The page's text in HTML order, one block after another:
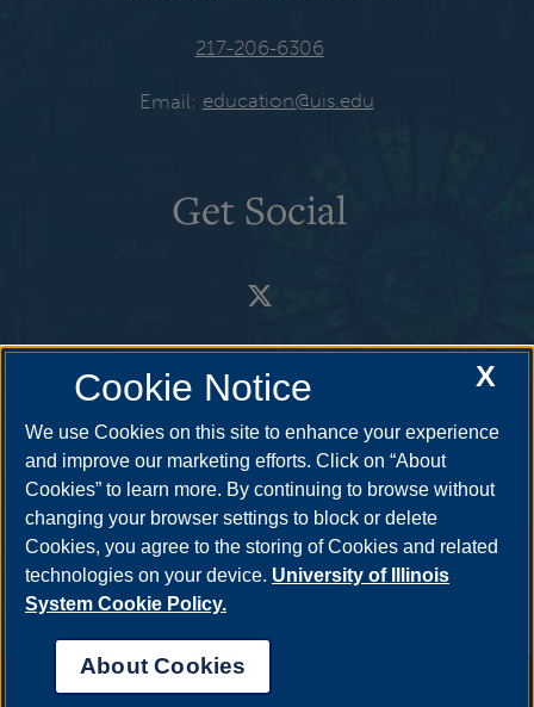
217-206-6306
Email: education@uis.edu
Get Social
X
Cookie Notice
We use Cookies on this site to enhance your experience
and improve our marketing efforts. Click on “About
Cookies” to learn more. By continuing to browse without
changing your browser settings to block or delete
Cookies, you agree to the storing of Cookies and related
technologies on your device. University of Illinois
System Cookie Policy.
About Cookies